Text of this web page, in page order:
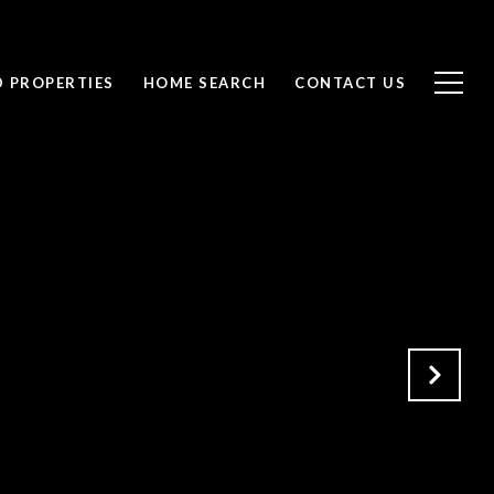
PROPERTIES HOME SEARCH CONTACT US